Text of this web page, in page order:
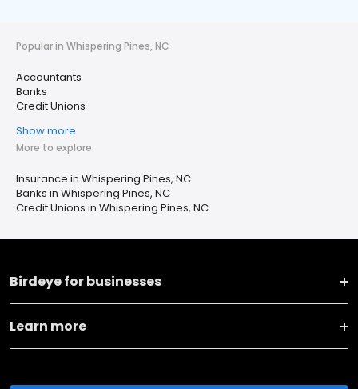
Popular in Whispering Pines, NC
Accountants
Banks
Credit Unions
Show more
More to explore
Insurance in Whispering Pines, NC
Banks in Whispering Pines, NC
Credit Unions in Whispering Pines, NC
Birdeye for businesses
Learn more